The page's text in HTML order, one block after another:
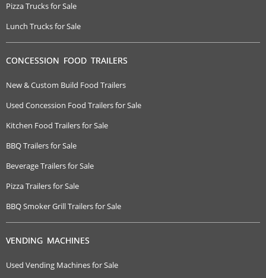
Pizza Trucks for Sale
Lunch Trucks for Sale
CONCESSION FOOD TRAILERS
New & Custom Build Food Trailers
Used Concession Food Trailers for Sale
Kitchen Food Trailers for Sale
BBQ Trailers for Sale
Beverage Trailers for Sale
Pizza Trailers for Sale
BBQ Smoker Grill Trailers for Sale
VENDING MACHINES
Used Vending Machines for Sale